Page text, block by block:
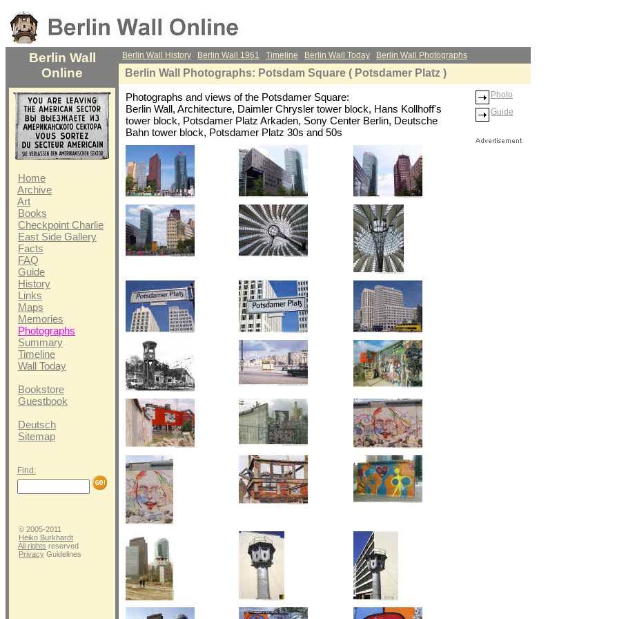
Berlin Wall
Online
Berlin Wall History Berlin Wall 1961 Timeline Berlin Wall Today Berlin Wall Photographs
Berlin Wall Photographs: Potsdam Square ( Potsdamer Platz )
Home
Archive
Art
Books
Checkpoint Charlie
East Side Gallery
Facts
FAQ
Guide
History
Links
Maps
Memories
Photographs
Summary
Timeline
Wall Today
Bookstore
Guestbook
Deutsch
Sitemap
Find:
© 2005-2011
Heiko Burkhardt
All rights reserved
Privacy Guidelines
Photographs and views of the Potsdamer Square:
Berlin Wall, Architecture, Daimler Chrysler tower block, Hans Kollhoff's
tower block, Potsdamer Platz Arkaden, Sony Center Berlin, Deutsche
Bahn tower block, Potsdamer Platz 30s and 50s
Photo
Guide